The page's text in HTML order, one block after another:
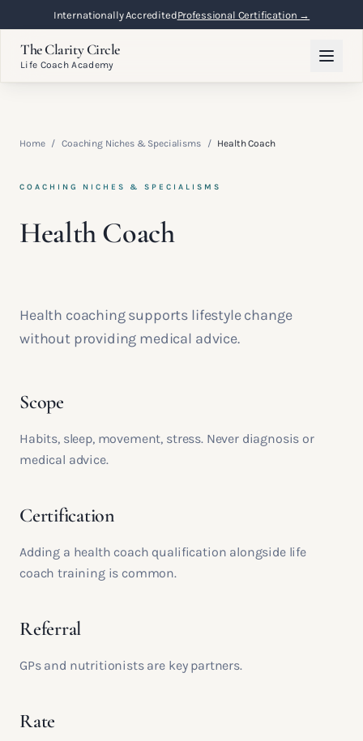
Internationally AccreditedProfessional Certification →
The Clarity Circle
Life Coach Academy
Home / Coaching Niches & Specialisms / Health Coach
COACHING NICHES & SPECIALISMS
Health Coach
Health coaching supports lifestyle change
without providing medical advice.
Scope
Habits, sleep, movement, stress. Never diagnosis or
medical advice.
Certification
Adding a health coach qualification alongside life
coach training is common.
Referral
GPs and nutritionists are key partners.
Rate